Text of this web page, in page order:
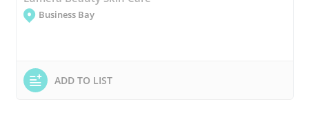
Business Bay
ADD TO LIST